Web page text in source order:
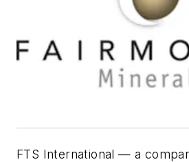
FTS International — a